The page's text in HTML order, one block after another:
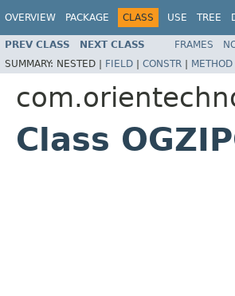
OVERVIEW PACKAGE CLASS USE TREE
PREV CLASS NEXT CLASS FRAMES
SUMMARY: NESTED | FIELD | CONSTR | METHOD
Class